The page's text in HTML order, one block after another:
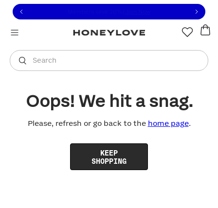
to view our Accessibility Statement or contact us
to content
Search
You are shopping in
Oops! We hit a snag.
Please, refresh or go back to the home page.
KEEP
SHOPPING